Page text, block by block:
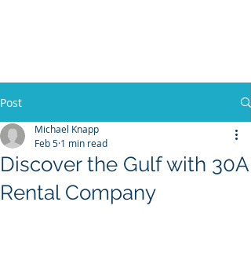
BOOK NOW
Post
Discover the Gulf with 30A
Rental Company
Michael Knapp
Feb 5 1 min read